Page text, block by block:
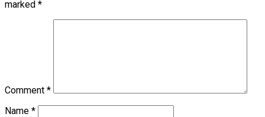
marked *
Comment *
Name *